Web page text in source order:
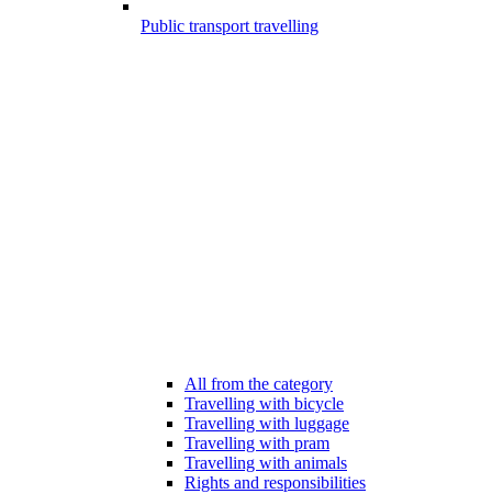
Public transport travelling
All from the category
Travelling with bicycle
Travelling with luggage
Travelling with pram
Travelling with animals
Rights and responsibilities